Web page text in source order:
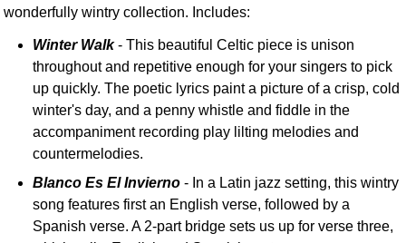
wonderfully wintry collection. Includes:
Winter Walk- This beautiful Celtic piece is unison
throughout and repetitive enough for your singers to pick
up quickly. The poetic lyrics paint a picture of a crisp, cold
winter's day, and a penny whistle and fiddle in the
accompaniment recording play lilting melodies and
countermelodies.
Blanco Es El Invierno - In a Latin jazz setting, this wintry
song features first an English verse, followed by a
Spanish verse. A 2-part bridge sets us up for verse three,